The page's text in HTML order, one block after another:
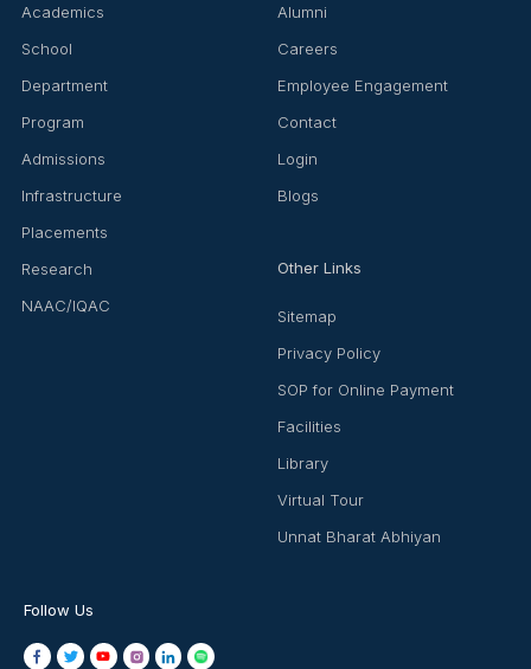
Academics
School
Department
Program
Admissions
Infrastructure
Placements
Research
NAAC/IQAC
Alumni
Careers
Employee Engagement
Contact
Login
Blogs
Other Links
Sitemap
Privacy Policy
SOP for Online Payment
Facilities
Library
Virtual Tour
Unnat Bharat Abhiyan
Follow Us